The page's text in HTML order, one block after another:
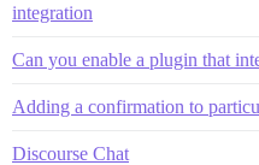
integration
Can you enable a plugin that
Adding a confirmation to
Discourse Chat